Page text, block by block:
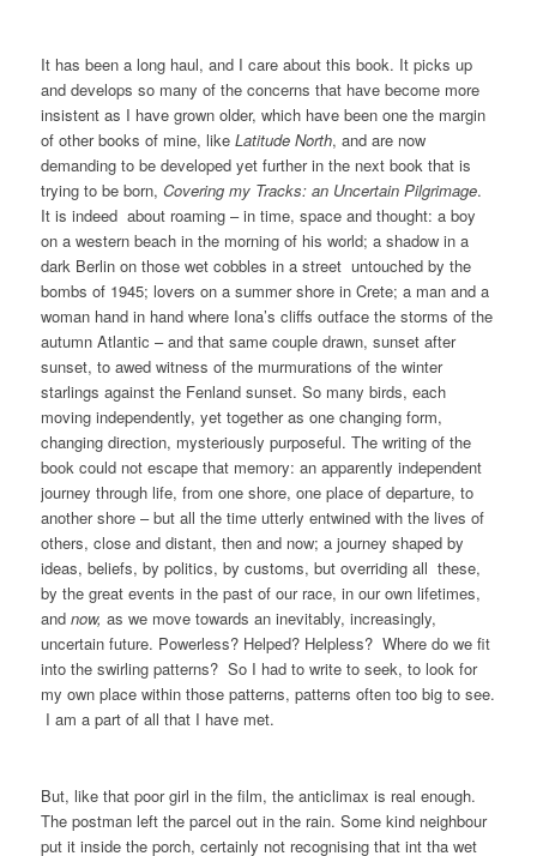
It has been a long haul, and I care about this book. It picks up
and develops so many of the concerns that have become more
insistent as I have grown older, which have been one the margin
of other books of mine, likeLatitude North, and are now
demanding to be developed yet further in the next book that is
trying to be born, Covering my Tracks: an Uncertain Pilgrimage.
It is indeed about roaming – in time, space and thought: a boy
on a western beach in the morning of his world; a shadow in a
dark Berlin on those wet cobbles in a street untouched by the
bombs of 1945; lovers on a summer shore in Crete; a man and a
woman hand in hand where Iona’s cliffs outface the storms of the
autumn Atlantic – and that same couple drawn, sunset after
sunset, to awed witness of the murmurations of the winter
starlings against the Fenland sunset. So many birds, each
moving independently, yet together as one changing form,
changing direction, mysteriously purposeful. The writing of the
book could not escape that memory: an apparently independent
journey through life, from one shore, one place of departure, to
another shore – but all the time utterly entwined with the lives of
others, close and distant, then and now; a journey shaped by
ideas, beliefs, by politics, by customs, but overriding all these,
by the great events in the past of our race, in our own lifetimes,
andnow, as we move towards an inevitably, increasingly,
uncertain future. Powerless? Helped? Helpless? Where do we fit
into the swirling patterns? So I had to write to seek, to look for
my own place within those patterns, patterns often too big to see.
I am a part of all that I have met.
But, like that poor girl in the film, the anticlimax is real enough.
The postman left the parcel out in the rain. Some kind neighbour
put it inside the porch, certainly not recognising that int tha wet